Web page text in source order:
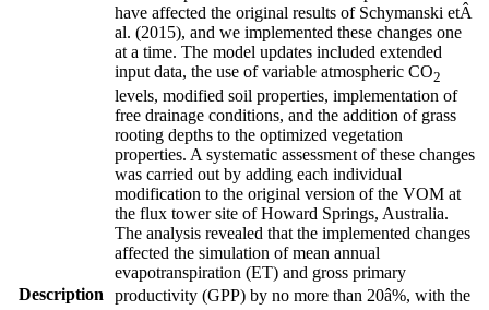
Description
have affected the original results of Schymanski etÂ
al. (2015), and we implemented these changes one
at a time. The model updates included extended
input data, the use of variable atmospheric CO2
levels, modified soil properties, implementation of
free drainage conditions, and the addition of grass
rooting depths to the optimized vegetation
properties. A systematic assessment of these changes
was carried out by adding each individual
modification to the original version of the VOM at
the flux tower site of Howard Springs, Australia.
The analysis revealed that the implemented changes
affected the simulation of mean annual
evapotranspiration (ET) and gross primary
productivity (GPP) by no more than 20â%, with the